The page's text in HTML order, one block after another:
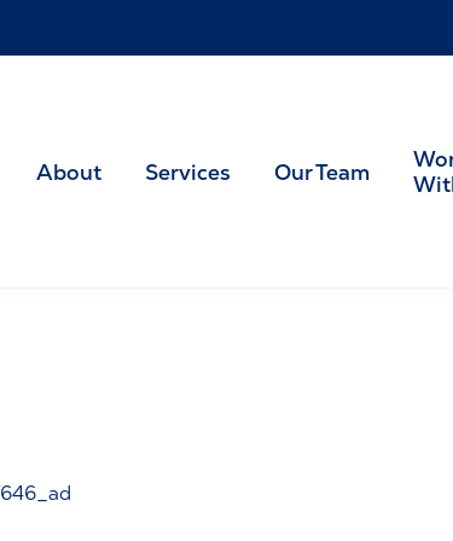
About Services Our Team